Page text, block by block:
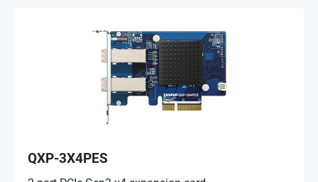
QXP-3X4PES